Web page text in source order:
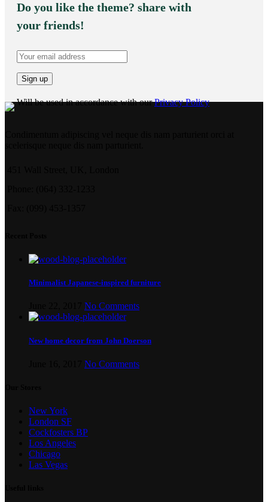
Do you like the theme? share with
your friends!
Will be used in accordance with ourPrivacy Policy
Minimalist Japanese-inspired furniture
No Comments
New home decor from John Doerson
No Comments
New York
London SF
Cockfosters BP
Los Angeles
Chicago
Las Vegas